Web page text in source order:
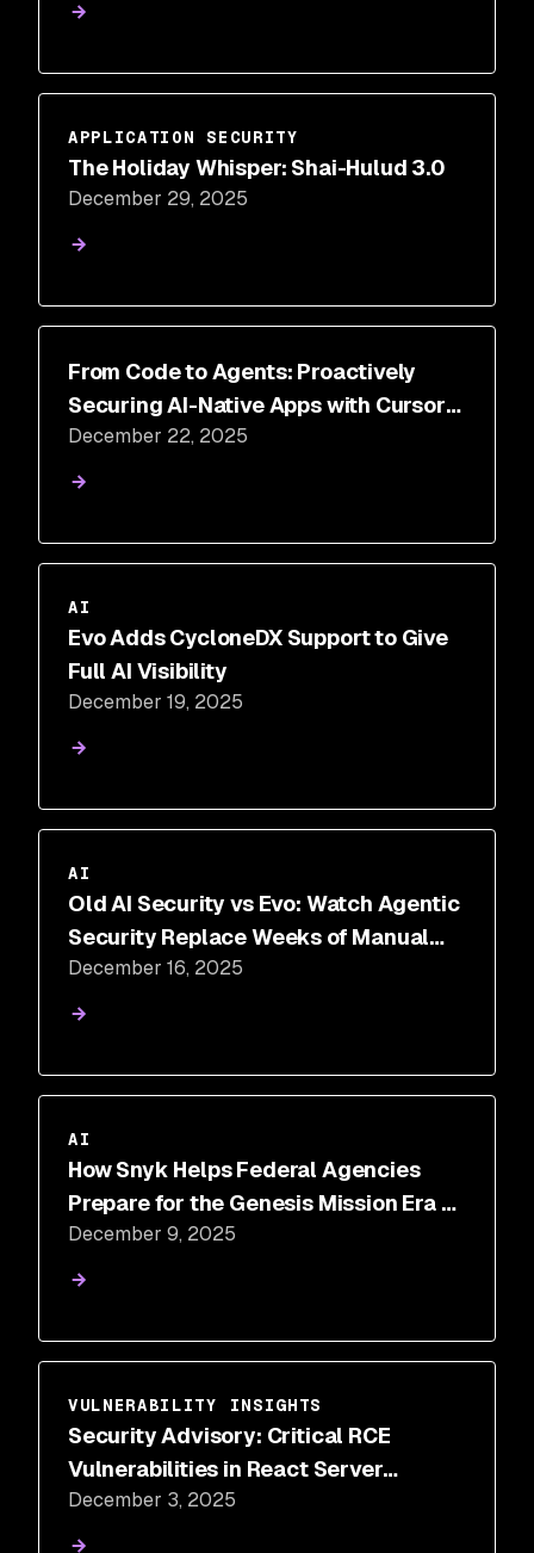
APPLICATION SECURITY
The Holiday Whisper: Shai-Hulud 3.0
December 29, 2025
From Code to Agents: Proactively
Securing AI-Native Apps with Cursor
and Snyk
December 22, 2025
AI
Evo Adds CycloneDX Support to Give
Full AI Visibility
December 19, 2025
AI
Old AI Security vs Evo: Watch Agentic
Security Replace Weeks of Manual
Work
December 16, 2025
AI
How Snyk Helps Federal Agencies
Prepare for the Genesis Mission Era of
AI-Driven Science
December 9, 2025
VULNERABILITY INSIGHTS
Security Advisory: Critical RCE
Vulnerabilities in React Server
Components (CVE-2025-55182)
December 3, 2025